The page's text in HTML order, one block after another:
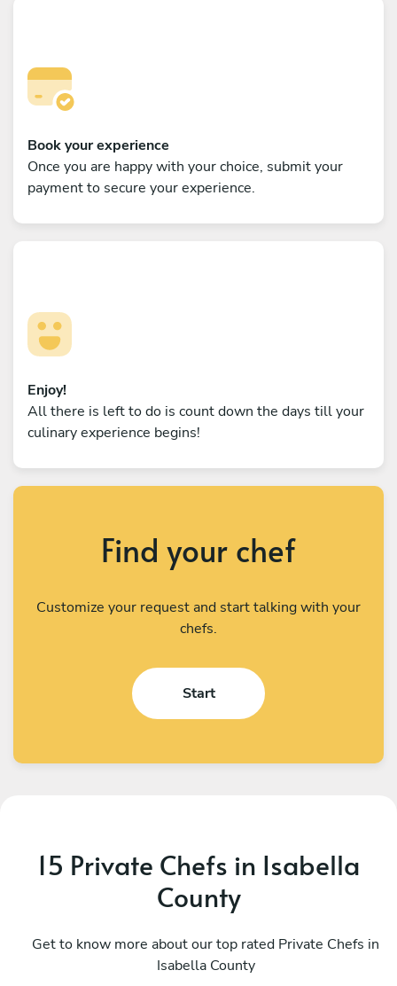
Book your experience
Once you are happy with your choice, submit your
payment to secure your experience.
Enjoy!
All there is left to do is count down the days till your
culinary experience begins!
Find your chef
Customize your request and start talking with your
chefs.
Start
15 Private Chefs in Isabella
County
Get to know more about our top rated Private Chefs in
Isabella County
Bloomfield Hills
84 services